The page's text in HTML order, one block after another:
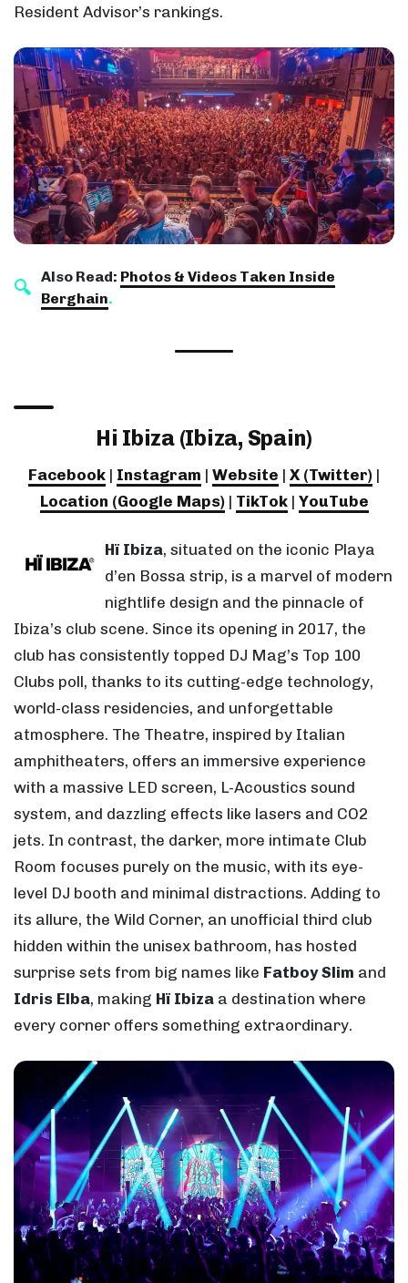
Resident Advisor’s rankings.
Also Read: Photos & Videos Taken Inside
Berghain.
Hi Ibiza (Ibiza, Spain)
Facebook | Instagram | Website | X (Twitter) |
Location (Google Maps)| TikTok| YouTube
Hï Ibiza, situated on the iconic Playa
d’en Bossa strip, is a marvel of modern
nightlife design and the pinnacle of
Ibiza’s club scene. Since its opening in 2017, the
club has consistently topped DJ Mag’s Top 100
Clubs poll, thanks to its cutting-edge technology,
world-class residencies, and unforgettable
atmosphere. The Theatre, inspired by Italian
amphitheaters, offers an immersive experience
with a massive LED screen, L-Acoustics sound
system, and dazzling effects like lasers and CO2
jets. In contrast, the darker, more intimate Club
Room focuses purely on the music, with its eye-
level DJ booth and minimal distractions. Adding to
its allure, the Wild Corner, an unofficial third club
hidden within the unisex bathroom, has hosted
surprise sets from big names like Fatboy Slim and
Idris Elba, making Hï Ibiza a destination where
every corner offers something extraordinary.